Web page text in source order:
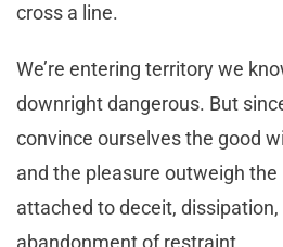
cross a line.
We’re entering territory we
downright dangerous. But
convince ourselves the good
and the pleasure outweigh
attached to deceit,
abandonment of restraint.